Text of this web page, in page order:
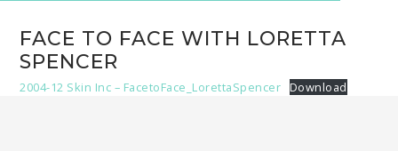
FACE TO FACE WITH LORETTA
SPENCER
2004-12 Skin Inc – FacetoFace_LorettaSpencer Download